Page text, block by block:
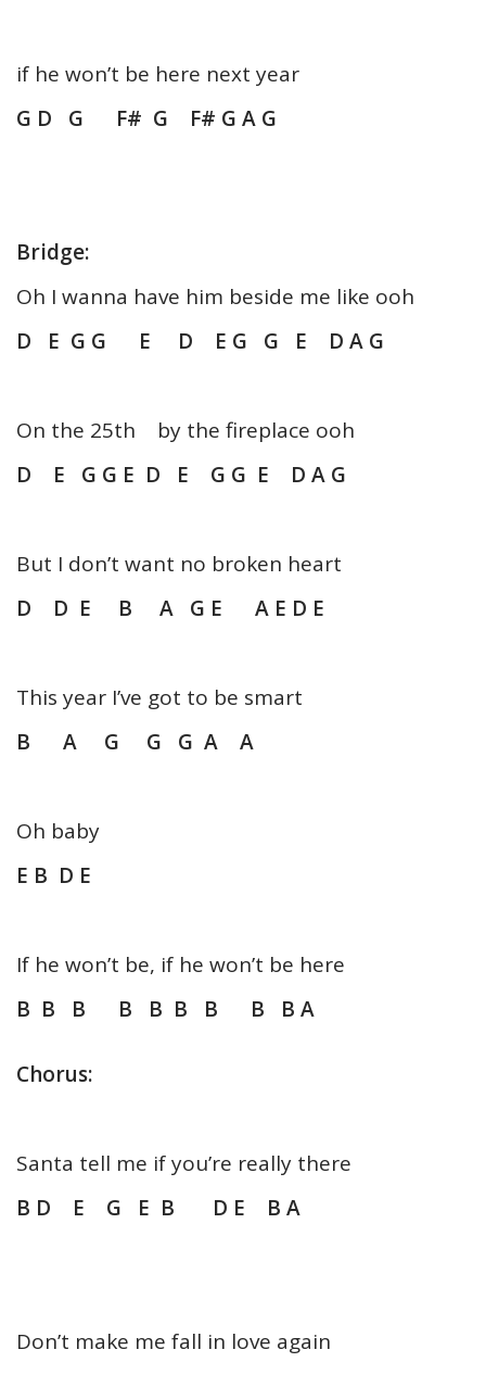
if he won’t be here next year
G D G F# G F# G A G
Bridge:
Oh I wanna have him beside me like ooh
D E G G E D E G G E D A G
On the 25th by the fireplace ooh
D E G G E D E G G E D A G
But I don’t want no broken heart
D D E B A G E A E D E
This year I’ve got to be smart
B A G G G A A
Oh baby
E B D E
If he won’t be, if he won’t be here
B B B B B B B B B A
Chorus:
Santa tell me if you’re really there
B D E G E B D E B A
Don’t make me fall in love again